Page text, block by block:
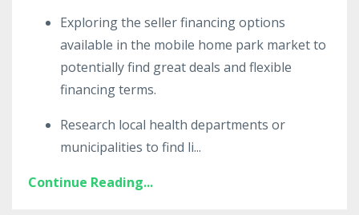
Exploring the seller financing options
available in the mobile home park market to
potentially find great deals and flexible
financing terms.
Research local health departments or
municipalities to find li...
Continue Reading...